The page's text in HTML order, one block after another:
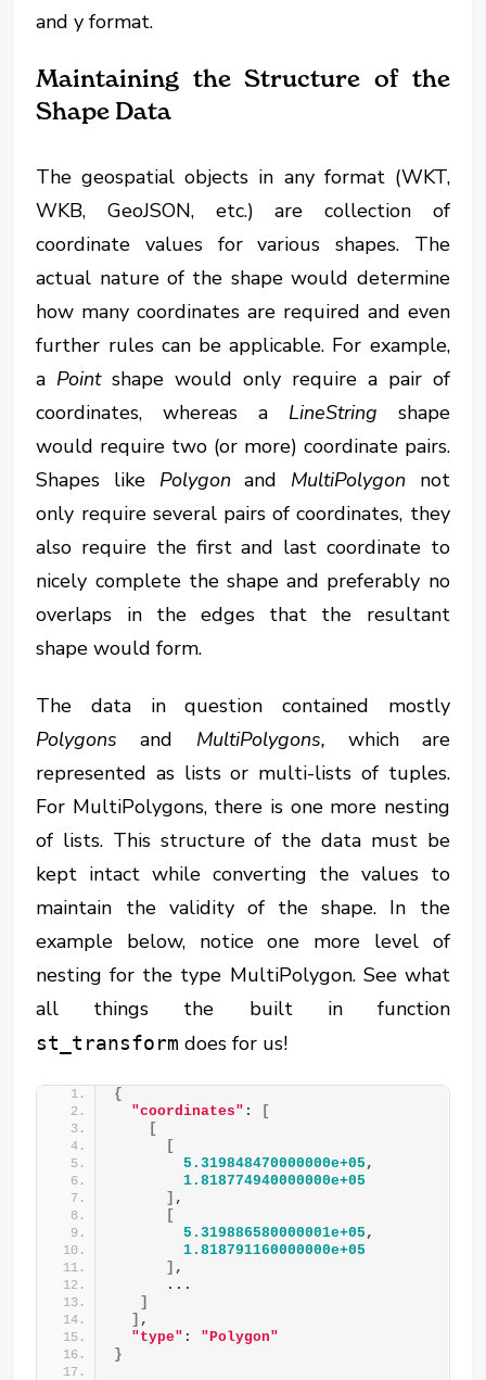
and y format.
Maintaining the Structure of the
Shape Data
The geospatial objects in any format (WKT,
WKB, GeoJSON, etc.) are collection of
coordinate values for various shapes. The
actual nature of the shape would determine
how many coordinates are required and even
further rules can be applicable. For example,
a Pointshape would only require a pair of
coordinates, whereas a LineString shape
would require two (or more) coordinate pairs.
Shapes like Polygon and MultiPolygon not
only require several pairs of coordinates, they
also require the first and last coordinate to
nicely complete the shape and preferably no
overlaps in the edges that the resultant
shape would form.
The data in question contained mostly
Polygons and MultiPolygons, which are
represented as lists or multi-lists of tuples.
For MultiPolygons, there is one more nesting
of lists. This structure of the data must be
kept intact while converting the values to
maintain the validity of the shape. In the
example below, notice one more level of
nesting for the type MultiPolygon. See what
all things the built in function
st_transform does for us!
{
"coordinates" :
[
[
[
5.319848470000000e+05 ,
1.818774940000000e+05
] ,
[
5.319886580000001e+05 ,
1.818791160000000e+05
] ,
      ...
]
] ,
"type" : "Polygon"
}